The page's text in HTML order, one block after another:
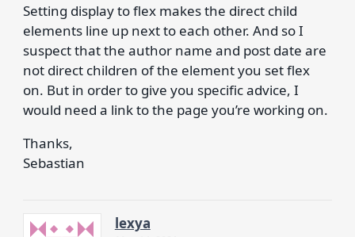
Setting display to flex makes the direct child
elements line up next to each other. And so I
suspect that the author name and post date are
not direct children of the element you set flex
on. But in order to give you specific advice, I
would need a link to the page you’re working on.
Thanks,
Sebastian
lexya